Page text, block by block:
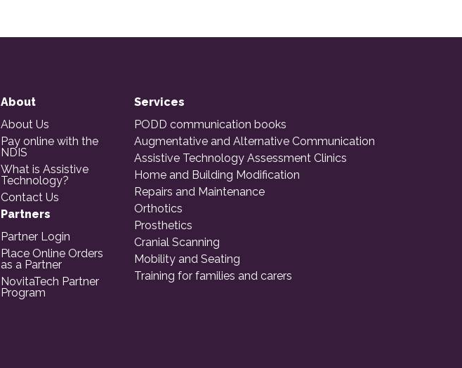
About
About Us
Pay online with the
NDIS
What is Assistive
Technology?
Contact Us
Partners
Partner Login
Place Online Orders
as a Partner
NovitaTech Partner
Program
Services
PODD communication books
Augmentative and Alternative Communication
Assistive Technology Assessment Clinics
Home and Building Modification
Repairs and Maintenance
Orthotics
Prosthetics
Cranial Scanning
Mobility and Seating
Training for families and carers